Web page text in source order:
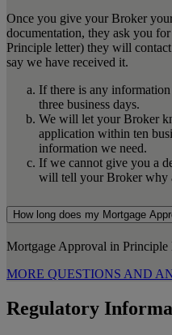
Once you give your Broker
documentation, they ask you
Principle letter) they will
say we have received it.
If there is any
three business days.
We will let your Broker
application within ten
information we need.
If we cannot give you a
will tell your Broker why
How long does my Mortgage
Mortgage Approval in Principle
MORE QUESTIONS AND
Regulatory